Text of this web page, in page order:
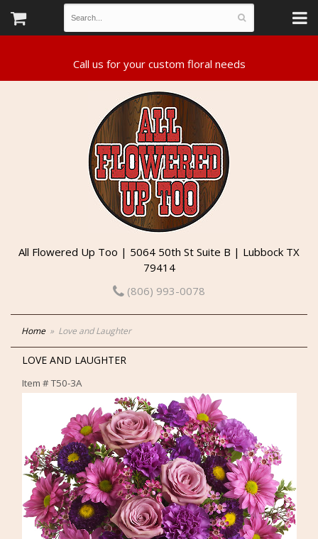
All Flowered Up Too | 5064 50th St Suite B | Lubbock TX
79414
(806) 993-0078
Home Love and Laughter
LOVE AND LAUGHTER
Item #T50-3A